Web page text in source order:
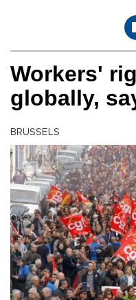
Workers'
globally,
BRUSSELS